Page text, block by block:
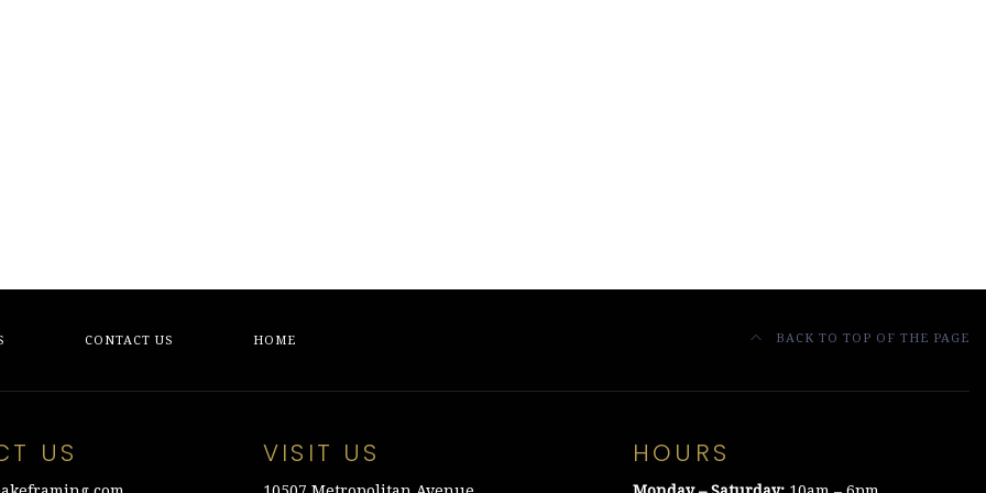
CONTACT US HOME BACK TO TOP OF THE PAGE
US VISIT US HOURS